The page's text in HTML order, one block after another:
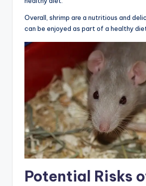
Overall, shrimp are a nutritious and
can be enjoyed as part of a healthy
Potential Risks